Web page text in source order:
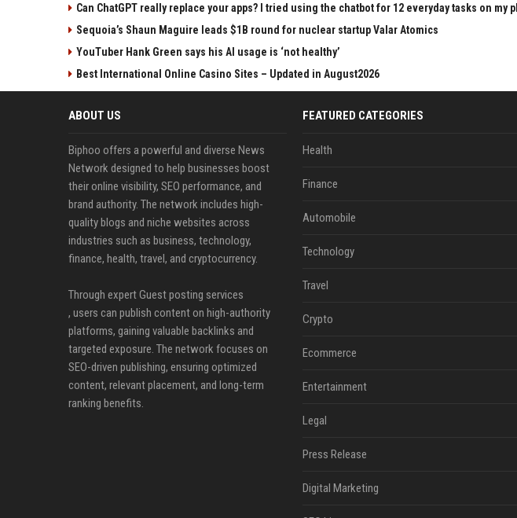
Can ChatGPT really replace your apps? I tried using the chatbot for 12 everyday tasks on my
Sequoia’s Shaun Maguire leads $1B round for nuclear startup Valar Atomics
YouTuber Hank Green says his AI usage is ‘not healthy’
Best International Online Casino Sites – Updated in August2026
ABOUT US
Biphoo offers a powerful and diverse News
Network designed to help businesses boost
their online visibility, SEO performance, and
brand authority. The network includes high-
quality blogs and niche websites across
industries such as business, technology,
finance, health, travel, and cryptocurrency.
Through expert Guest posting services
, users can publish content on high-authority
platforms, gaining valuable backlinks and
targeted exposure. The network focuses on
SEO-driven publishing, ensuring optimized
content, relevant placement, and long-term
ranking benefits.
FEATURED CATEGORIES
Health
Finance
Automobile
Technology
Travel
Crypto
Ecommerce
Entertainment
Legal
Press Release
Digital Marketing